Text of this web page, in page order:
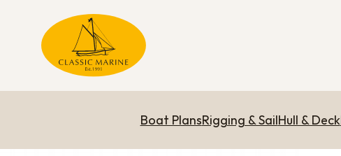
Boat PlansRigging & SailHull & Deck